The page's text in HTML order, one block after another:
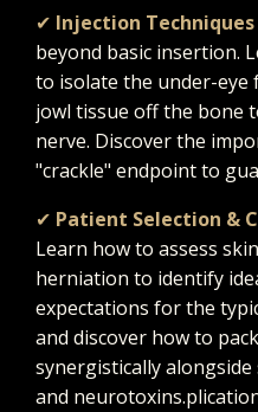
✔ Injection
beyond basic insertion.
to isolate the under-eye
jowl tissue off the bone
nerve. Discover the
"crackle" endpoint to
✔ Patient Selection &
Learn how to assess
herniation to identify
expectations for the
and discover how to
synergistically
and neurotoxins.